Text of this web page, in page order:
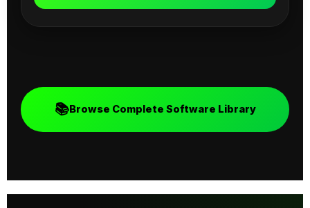
📚Browse Complete Software Library